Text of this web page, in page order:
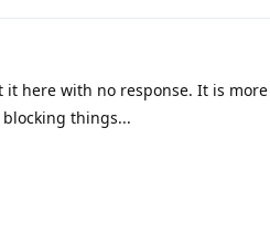
it here with no response. It is more
things...